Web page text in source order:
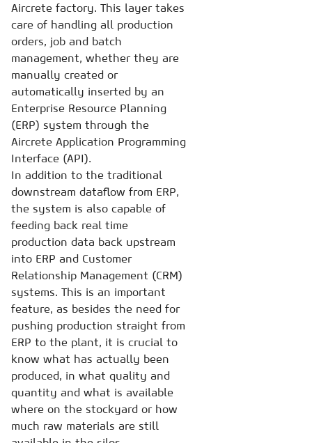
Aircrete factory. This layer takes
care of handling all production
orders, job and batch
management, whether they are
manually created or
automatically inserted by an
Enterprise Resource Planning
(ERP) system through the
Aircrete Application Programming
Interface (API).
In addition to the traditional
downstream dataflow from ERP,
the system is also capable of
feeding back real time
production data back upstream
into ERP and Customer
Relationship Management (CRM)
systems. This is an important
feature, as besides the need for
pushing production straight from
ERP to the plant, it is crucial to
know what has actually been
produced, in what quality and
quantity and what is available
where on the stockyard or how
much raw materials are still